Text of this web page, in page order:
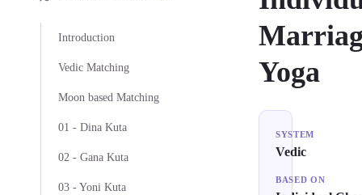
Introduction
Vedic Matching
Moon based Matching
01 - Dina Kuta
02 - Gana Kuta
03 - Yoni Kuta
Yoga
SYSTEM
Vedic
BASED ON